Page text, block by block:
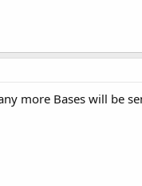
more Bases will be